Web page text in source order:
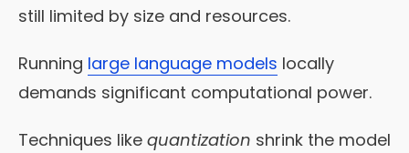
still limited by size and resources.
Running large language models locally
demands significant computational power.
Techniques like quantization shrink the model